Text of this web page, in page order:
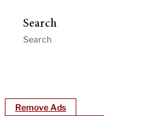
Search
Remove Ads